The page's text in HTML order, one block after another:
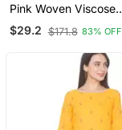
Pink Woven Viscose
Rayon Palazzo Kurta
$29.2 $171.8 83% OFF